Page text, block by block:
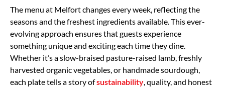
The menu at Melfort changes every week, reflecting the
seasons and the freshest ingredients available. This ever-
evolving approach ensures that guests experience
something unique and exciting each time they dine.
Whether it’s a slow-braised pasture-raised lamb, freshly
harvested organic vegetables, or handmade sourdough,
each plate tells a story ofsustainability, quality, and honest